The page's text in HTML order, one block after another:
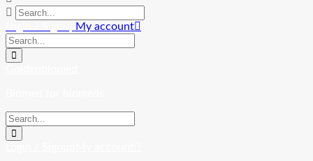
My account